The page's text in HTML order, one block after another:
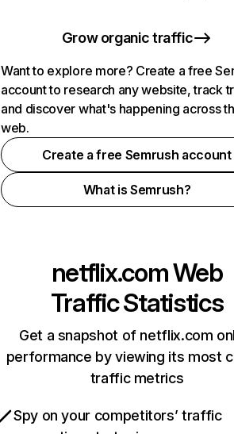
Grow organic traffic
Want to explore more? Create a free
account to research any website, track
and discover what's happening across
web.
Create a free Semrush account
What is Semrush?
netflix.comWeb
Traffic Statistics
Get a snapshot of netflix.com
performance by viewing its most
traffic metrics
Spy on your competitors’ traffic